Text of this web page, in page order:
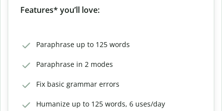
Features* you’ll love:
Paraphrase up to 125 words
Paraphrase in 2 modes
Fix basic grammar errors
Humanize up to 125 words, 6 uses/day